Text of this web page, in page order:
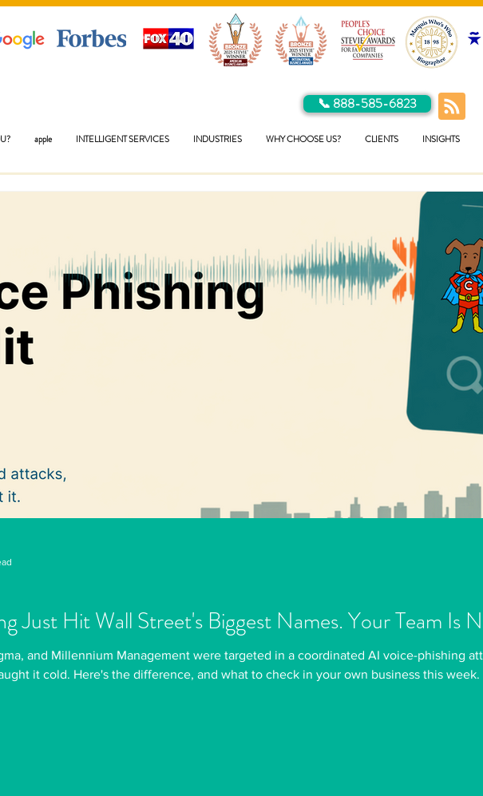
📞 888-585-6823
apple INTELLIGENT SERVICES INDUSTRIES WHY CHOOSE US? CLIENTS INSIGHTS
Just Hit Wall Street's Biggest Names. Your Team Is
and Millennium Management were targeted in a coordinated AI voice-phishing
it cold. Here's the difference, and what to check in your own business this week.